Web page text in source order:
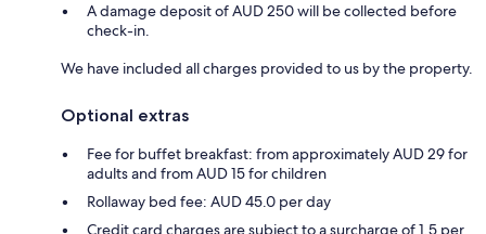
A damage deposit of AUD 250 will be collected before
check-in.
We have included all charges provided to us by the property.
Optional extras
Fee for buffet breakfast: from approximately AUD 29 for
adults and from AUD 15 for children
Rollaway bed fee: AUD 45.0 per day
Credit card charges are subject to a surcharge of 1.5 per